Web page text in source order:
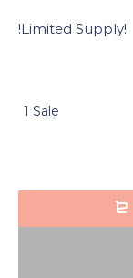
!Limited Supply!
1 Sale